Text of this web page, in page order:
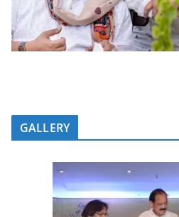
GALLERY